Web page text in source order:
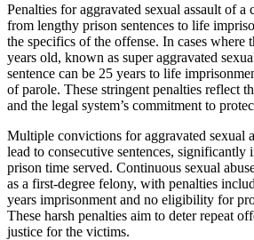
Penalties for aggravated sexual assault of a
from lengthy prison sentences to life
the specifics of the offense. In cases where
years old, known as super aggravated
sentence can be 25 years to life
of parole. These stringent penalties reflect
and the legal system’s commitment to
Multiple convictions for aggravated sexual
lead to consecutive sentences, significantly
prison time served. Continuous sexual
as a first-degree felony, with penalties
years imprisonment and no eligibility for
These harsh penalties aim to deter repeat
justice for the victims.